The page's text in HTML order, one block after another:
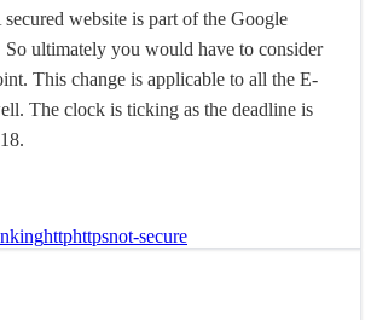
secured website is part of the Google
ultimately you would have to consider
This change is applicable to all the E-
The clock is ticking as the deadline is
httphttpsnot-secure